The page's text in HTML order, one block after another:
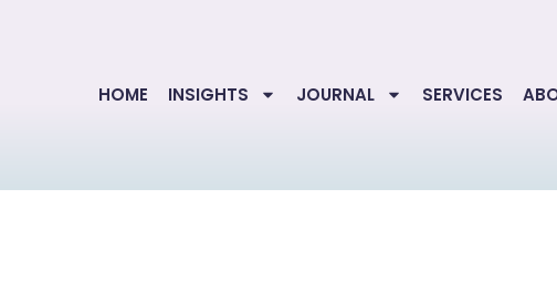
HOME INSIGHTS JOURNAL SERVICES